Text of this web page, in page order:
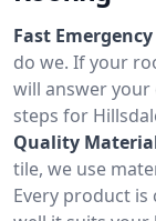
Fast
do we. If your
will answer
steps for
Quality
tile, we use
Every product